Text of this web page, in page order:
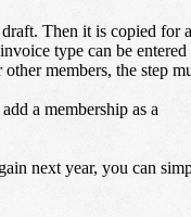
Then it is copied for a
type can be entered
members, the step
a membership as a
next year, you can